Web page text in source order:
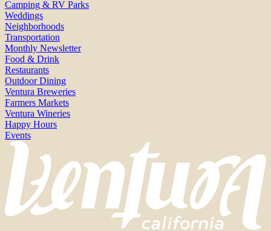
Camping & RV Parks
Weddings
Neighborhoods
Transportation
Monthly Newsletter
Food & Drink
Restaurants
Outdoor Dining
Ventura Breweries
Farmers Markets
Ventura Wineries
Happy Hours
Events